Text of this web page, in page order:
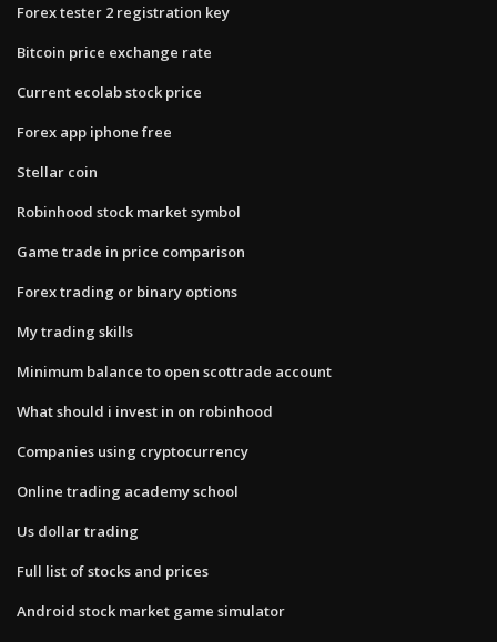
Forex tester 2 registration key
Bitcoin price exchange rate
Current ecolab stock price
Forex app iphone free
Stellar coin
Robinhood stock market symbol
Game trade in price comparison
Forex trading or binary options
My trading skills
Minimum balance to open scottrade account
What should i invest in on robinhood
Companies using cryptocurrency
Online trading academy school
Us dollar trading
Full list of stocks and prices
Android stock market game simulator